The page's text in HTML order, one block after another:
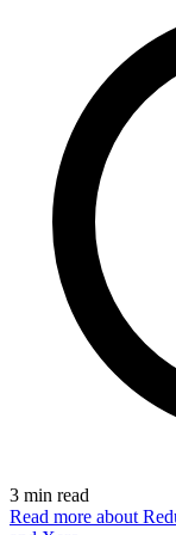
3 min read
Read more about